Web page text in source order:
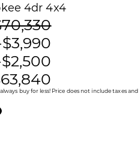
4dr 4x4
buy for less! Price does not include taxes and